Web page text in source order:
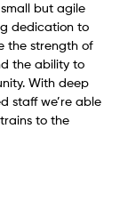
but agile
dedication to
the strength of
the ability to
With deep
staff we’re able
to the